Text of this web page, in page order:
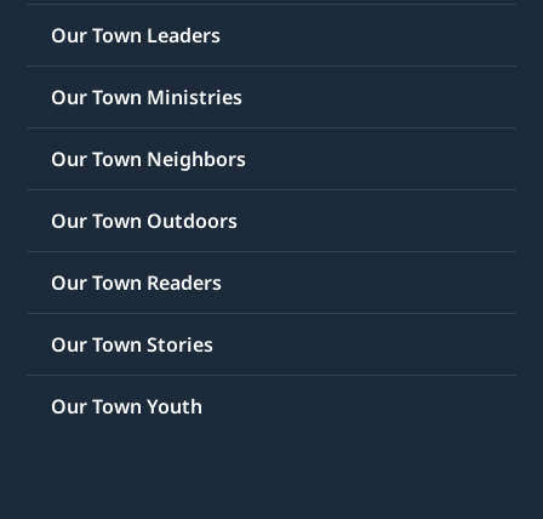
Our Town Leaders
Our Town Ministries
Our Town Neighbors
Our Town Outdoors
Our Town Readers
Our Town Stories
Our Town Youth